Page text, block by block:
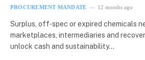
PROCUREMENT MANDATE 12 months ago
Surplus, off‑spec or expired chemicals
marketplaces, intermediaries and
unlock cash and sustainability…